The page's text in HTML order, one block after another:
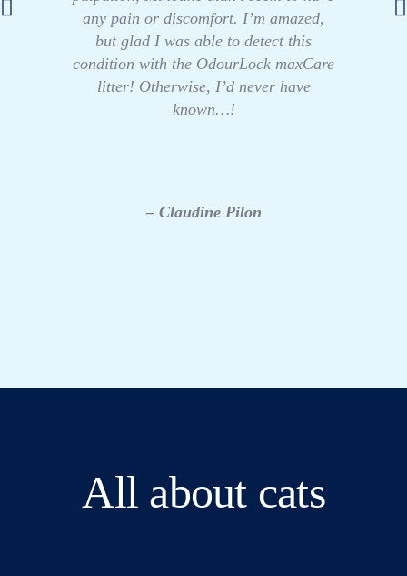
any pain or discomfort. I’m amazed,
but glad I was able to detect this
condition with the OdourLock maxCare
litter! Otherwise, I’d never have
known…!
– Claudine Pilon
All about cats